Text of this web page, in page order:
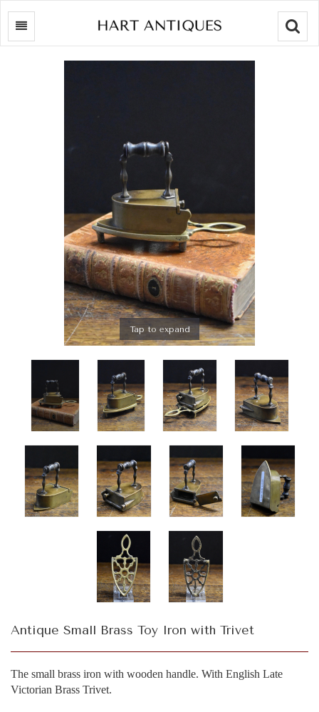
Tap to expand
Antique Small Brass Toy Iron with Trivet
The small brass iron with wooden handle. With English Late
Victorian Brass Trivet.